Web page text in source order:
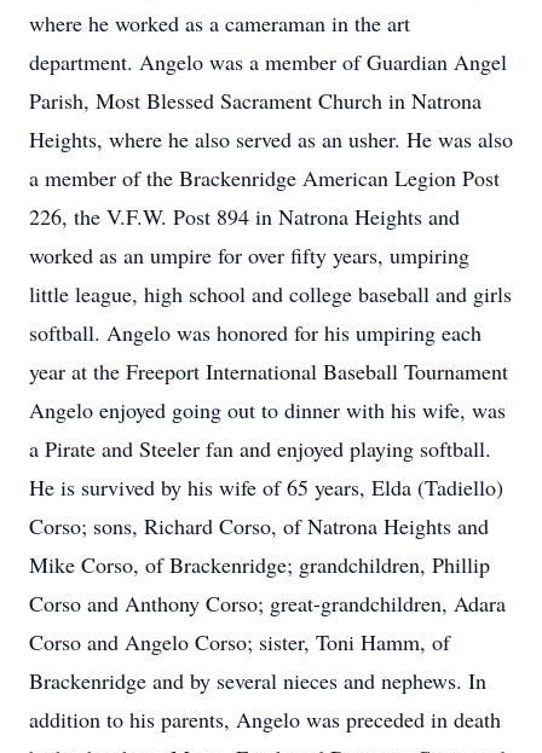
where he worked as a cameraman in the art
department. Angelo was a member of Guardian Angel
Parish, Most Blessed Sacrament Church in Natrona
Heights, where he also served as an usher. He was also
a member of the Brackenridge American Legion Post
226, the V.F.W. Post 894 in Natrona Heights and
worked as an umpire for over fifty years, umpiring
little league, high school and college baseball and girls
softball. Angelo was honored for his umpiring each
year at the Freeport International Baseball Tournament
Angelo enjoyed going out to dinner with his wife, was
a Pirate and Steeler fan and enjoyed playing softball.
He is survived by his wife of 65 years, Elda (Tadiello)
Corso; sons, Richard Corso, of Natrona Heights and
Mike Corso, of Brackenridge; grandchildren, Phillip
Corso and Anthony Corso; great-grandchildren, Adara
Corso and Angelo Corso; sister, Toni Hamm, of
Brackenridge and by several nieces and nephews. In
addition to his parents, Angelo was preceded in death